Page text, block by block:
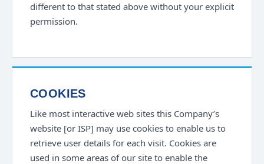
different to that stated above without your explicit
permission.
COOKIES
Like most interactive web sites this Company’s
website [or ISP] may use cookies to enable us to
retrieve user details for each visit. Cookies are
used in some areas of our site to enable the